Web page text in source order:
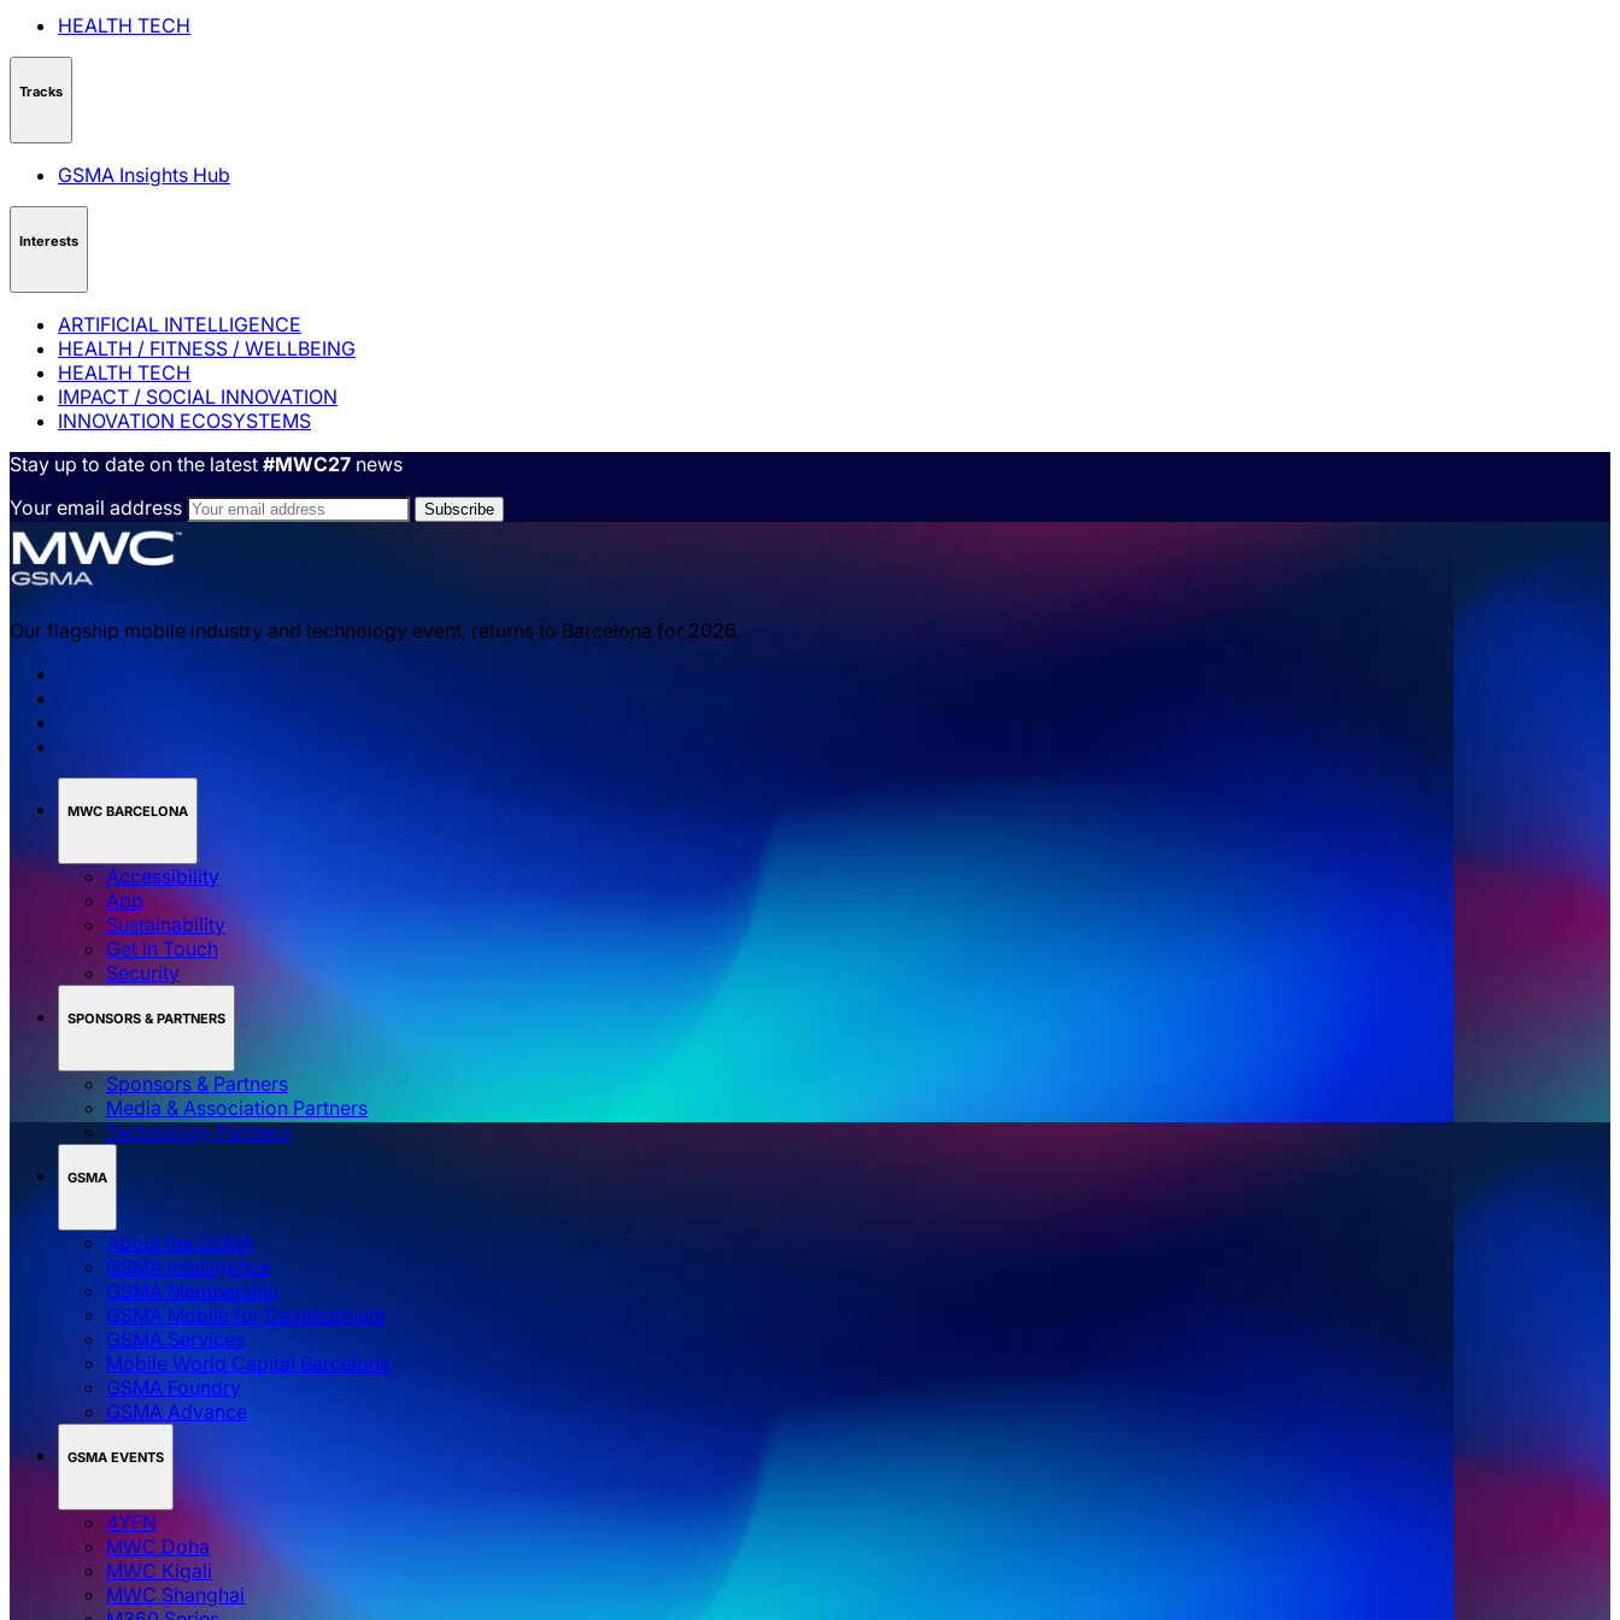
HEALTH TECH
Tracks
GSMA Insights Hub
Interests
ARTIFICIAL INTELLIGENCE
HEALTH / FITNESS / WELLBEING
HEALTH TECH
IMPACT / SOCIAL INNOVATION
INNOVATION ECOSYSTEMS
Stay up to date on the latest #MWC27 news
Your email address
Our flagship mobile industry and technology event, returns to Barcelona for 2026.
MWC BARCELONA
Accessibility
App
Sustainability
Get in Touch
Security
SPONSORS & PARTNERS
Sponsors & Partners
Media & Association Partners
Technology Partners
GSMA
About the GSMA
GSMA Intelligence
GSMA Membership
GSMA Mobile for Development
GSMA Services
Mobile World Capital Barcelona
GSMA Foundry
GSMA Advance
GSMA EVENTS
4YFN
MWC Doha
MWC Kigali
MWC Shanghai